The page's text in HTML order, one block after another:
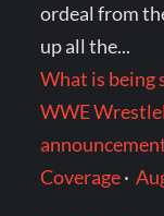
ordeal from
up all the...
What is being
WWE
Coverage·